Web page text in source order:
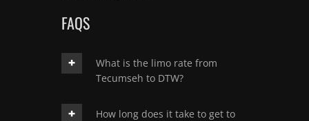
FAQS
What is the limo rate from
Tecumseh to DTW?
How long does it take to get to